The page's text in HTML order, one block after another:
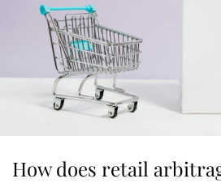
How does retail